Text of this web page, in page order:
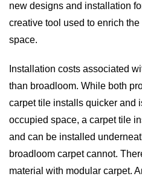
new designs and installation
creative tool used to enrich
space.
Installation costs associated
than broadloom. While both
carpet tile installs quicker and
occupied space, a carpet tile
and can be installed
broadloom carpet cannot.
material with modular carpet.